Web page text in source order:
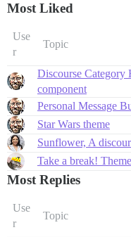
Most Liked
Use
r
Topic
Discourse Category
component
Personal Message
Star Wars theme
Sunflower, A
Take a break!
Most Replies
Use
r
Topic